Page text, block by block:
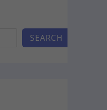
SEARCH